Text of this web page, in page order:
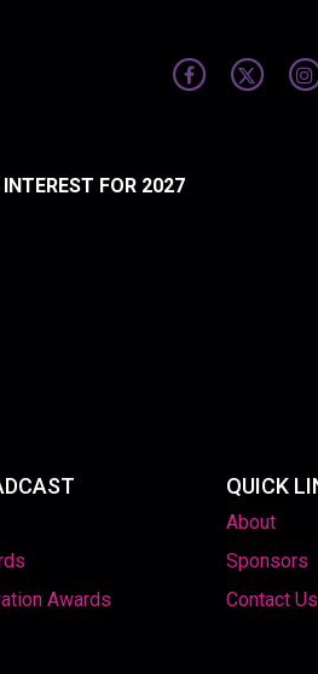
INTEREST FOR 2027
Awards
QUICK
About
Sponsors
Contact Us